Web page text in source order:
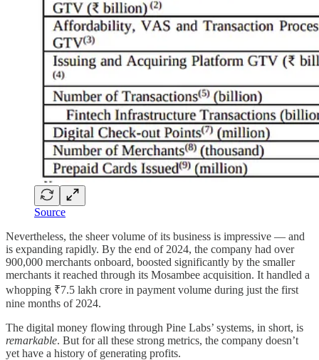
Source
Nevertheless, the sheer volume of its business is impressive — and
is expanding rapidly. By the end of 2024, the company had over
900,000 merchants onboard, boosted significantly by the smaller
merchants it reached through its Mosambee acquisition. It handled a
whopping ₹7.5 lakh crore in payment volume during just the first
nine months of 2024.
The digital money flowing through Pine Labs’ systems, in short, is
remarkable. But for all these strong metrics, the company doesn’t
yet have a history of generating profits.